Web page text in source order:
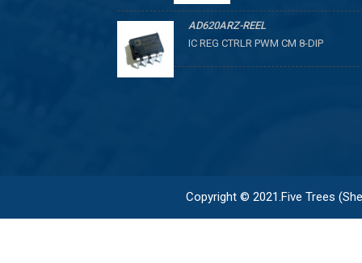
AD620ARZ-REEL
IC REG CTRLR PWM CM 8-DIP
Copyright © 2021.Five Trees